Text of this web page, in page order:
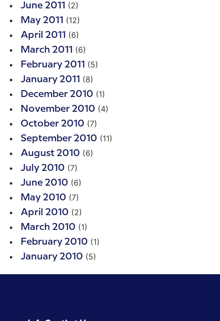
June 2011 (2)
May 2011 (12)
April 2011 (6)
March 2011 (6)
February 2011 (5)
January 2011 (8)
December 2010 (1)
November 2010 (4)
October 2010 (7)
September 2010 (11)
August 2010 (6)
July 2010 (7)
June 2010 (6)
May 2010 (7)
April 2010 (2)
March 2010 (1)
February 2010 (1)
January 2010 (5)